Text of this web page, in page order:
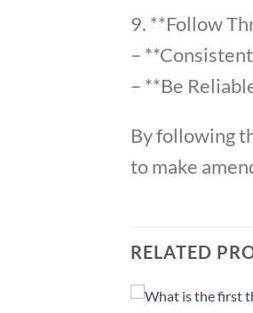
9. **Follow
–
– **Be
By following
to make
RELATED